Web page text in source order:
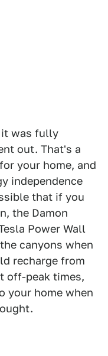
it was fully
out. That's a
your home, and
independence
that if you
the Damon
Power Wall
canyons when
recharge from
off-peak times,
your home when